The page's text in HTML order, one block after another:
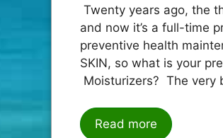
Twenty years ago, the
and now it’s a full-time
preventive health
SKIN, so what is your
Moisturizers? The very
Read more